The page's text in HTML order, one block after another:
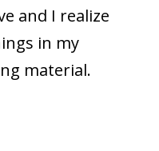
and I realize
in my
material.